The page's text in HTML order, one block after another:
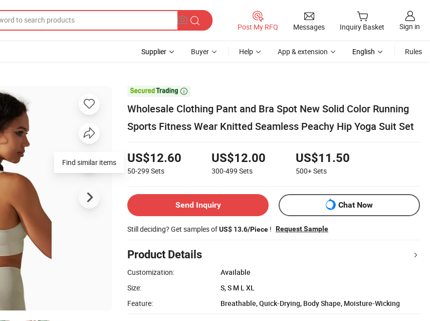
Post My RFQ Messages Inquiry Basket Sign in
Supplier Buyer Help App & extension English Rules

Wholesale Clothing Pant and Bra Spot New Solid Color Running
Sports Fitness Wear Knitted Seamless Peachy Hip Yoga Suit Set
US$12.60
50-299 Sets
US$12.00
300-499 Sets
US$11.50
500+Sets
Send Inquiry Chat Now
Still deciding? Get samples ofUS$ 13.6/Piece ! Request Sample
Product Details
Customization:
Available
Size:
S, S M L XL
Feature:
Breathable, Quick-Drying, Body Shape, Moisture-Wicking
Find similar items